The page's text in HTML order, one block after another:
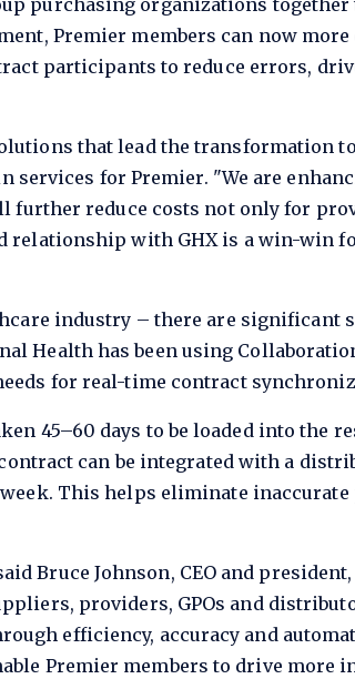
purchasing organizations together
Premier members can now
participants to reduce errors,
that lead the transformation
services for Premier. "We are
further reduce costs not only for
with GHX is a win-win
industry – there are significant
Health has been using
for real-time contract
45–60 days to be loaded into the
can be integrated with a
This helps eliminate inaccurate
Bruce Johnson, CEO and president,
providers, GPOs and
efficiency, accuracy and
Premier members to drive more